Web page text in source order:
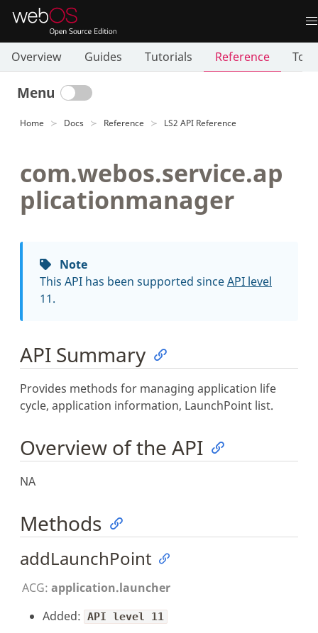
Overview Guides Tutorials Reference
Menu
Home Docs Reference LS2 API Reference
com.webos.service.ap
plicationmanager
Note
This API has been supported sinceAPI level
11.
API Summary
Provides methods for managing application life
cycle, application information, LaunchPoint list.
Overview of the API
NA
Methods
addLaunchPoint
ACG: application.launcher
Added: API level 11